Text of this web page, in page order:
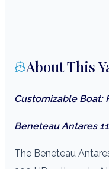
About This
Customizable Boat:
Beneteau Antares 11
The Beneteau